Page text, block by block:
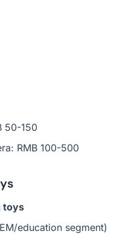
50-150
RMB 100-500
toys
education segment)